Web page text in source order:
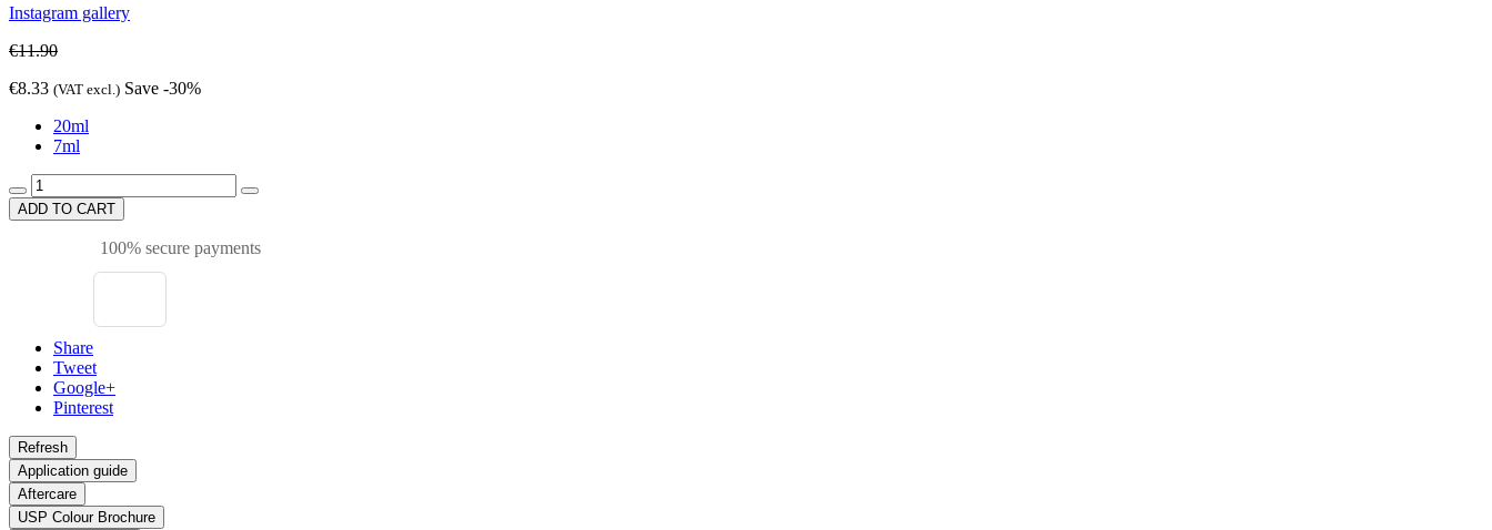
Instagram gallery
€11.90
€8.33 (VAT excl.) Save -30%
20ml
7ml
ADD TO CART
100% secure payments
Share
Tweet
Google+
Pinterest
Application guide
Aftercare
USP Colour Brochure